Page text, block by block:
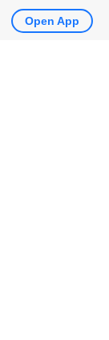
Open App